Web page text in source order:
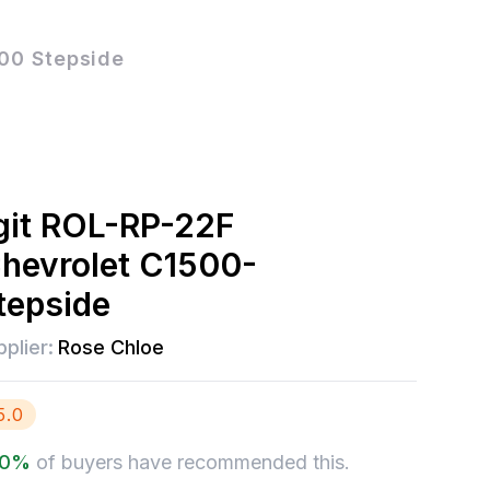
Stepside
ROL-RP-22F
C1500-
Rose Chloe
% of buyers have recommended this.